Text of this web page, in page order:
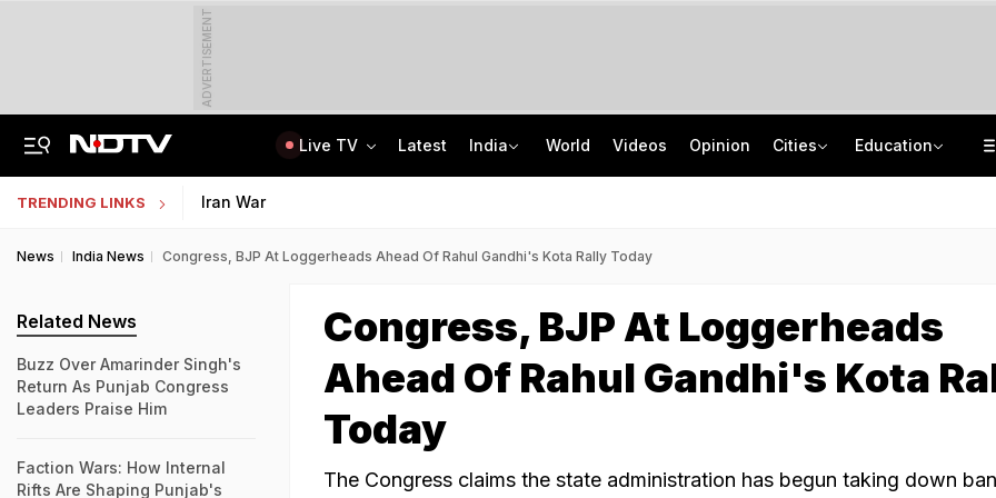
ADVERTISEMENT
Live TV Latest India World Videos Opinion Cities Education
TRENDING LINKS Iran War
News India News Congress, BJP At Loggerheads Ahead Of Rahul Gandhi's Kota Rally Today
Congress, BJP At Loggerheads
Ahead Of Rahul Gandhi's Kota
Today
The Congress claims the state administration has begun taking down
Related News
Buzz Over Amarinder Singh's
Return As Punjab Congress
Leaders Praise Him
Faction Wars: How Internal
Rifts Are Shaping Punjab's